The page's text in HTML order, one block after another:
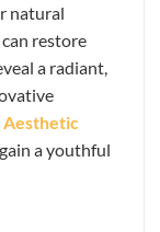
natural
restore
a radiant,
Aesthetic
a youthful